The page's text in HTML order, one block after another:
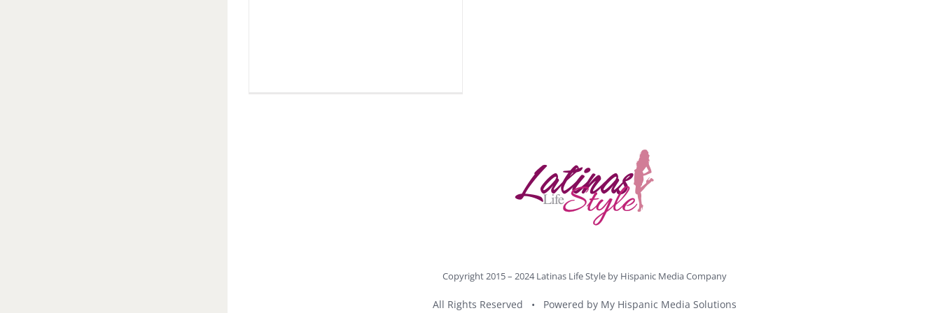
Copyright 2015 – 2024 Latinas Life Style by Hispanic Media Company
All Rights Reserved • Powered by My Hispanic Media Solutions